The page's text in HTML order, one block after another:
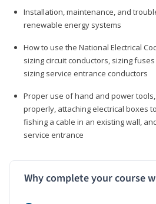
Installation, maintenance, and
renewable energy systems
How to use the National Electrical
sizing circuit conductors, sizing
sizing service entrance conductors
Proper use of hand and power
properly, attaching electrical boxes
fishing a cable in an existing wall,
service entrance
Why complete your course